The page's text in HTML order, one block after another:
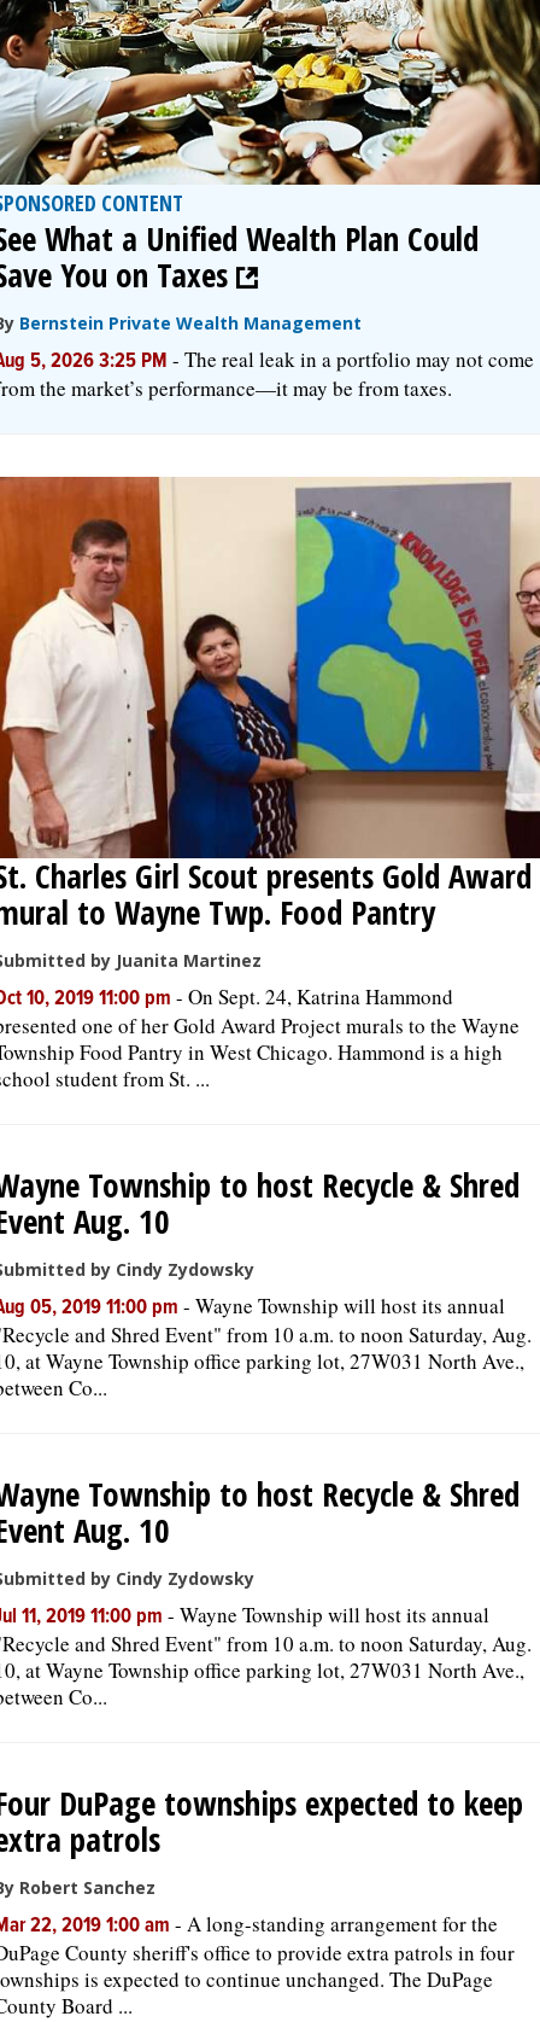
CONTENT
What a Unified Wealth Plan Could
You on Taxes
Bernstein Private Wealth Management
5, 2026 3:25 PM - The real leak in a portfolio may not come
the market’s performance—it may be from taxes.
Charles Girl Scout presents Gold Award
to Wayne Twp. Food Pantry
by Juanita Martinez
10, 2019 11:00 pm - On Sept. 24, Katrina Hammond
one of her Gold Award Project murals to the Wayne
Food Pantry in West Chicago. Hammond is a high
student from St. ...
Township to host Recycle & Shred
Aug. 10
by Cindy Zydowsky
05, 2019 11:00 pm - Wayne Township will host its annual
and Shred Event" from 10 a.m. to noon Saturday, Aug.
at Wayne Township office parking lot, 27W031 North Ave.,
Co...
Township to host Recycle & Shred
Aug. 10
by Cindy Zydowsky
11, 2019 11:00 pm - Wayne Township will host its annual
and Shred Event" from 10 a.m. to noon Saturday, Aug.
at Wayne Township office parking lot, 27W031 North Ave.,
Co...
DuPage townships expected to keep
patrols
Robert Sanchez
22, 2019 1:00 am - A long-standing arrangement for the
County sheriff's office to provide extra patrols in four
is expected to continue unchanged. The DuPage
Board ...